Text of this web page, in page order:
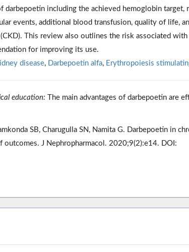
darbepoetin including the achieved hemoglobin target,
events, additional blood transfusion, quality of life,
This review also outlines the risk associated with
for improving its use.
disease, Darbepoetin alfa, Erythropoiesis
education: The main advantages of darbepoetin are
SB, Charugulla SN, Namita G. Darbepoetin in
outcomes. J Nephropharmacol. 2020;9(2):e14. DOI: